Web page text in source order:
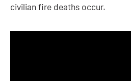
civilian fire deaths occur.